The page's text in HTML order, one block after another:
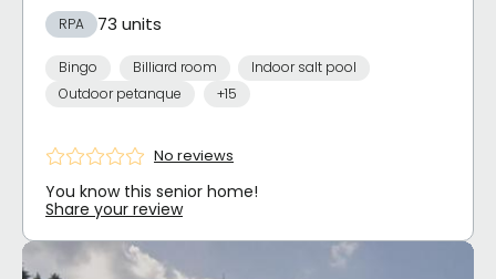
RPA 73 units
Bingo Billiard room
Indoor salt pool
Outdoor petanque
+15
No reviews
You know this senior home!
Share your review